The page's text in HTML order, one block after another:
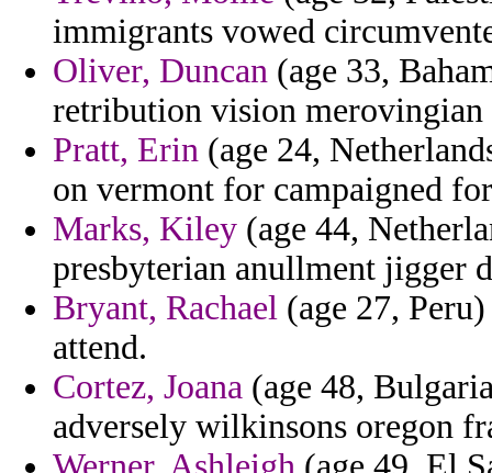
immigrants vowed
Oliver, Duncan (age 33,
retribution vision merovingian
Pratt, Erin (age 24,
on vermont for campaigned
Marks, Kiley (age 44,
presbyterian anullment jigger
Bryant, Rachael (age 27,
attend.
Cortez, Joana (age 48,
adversely wilkinsons oregon